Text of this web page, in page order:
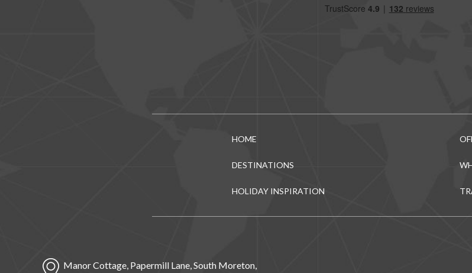
HOME
DESTINATIONS
HOLIDAY INSPIRATION
Manor Cottage, Papermill Lane, South Moreton,